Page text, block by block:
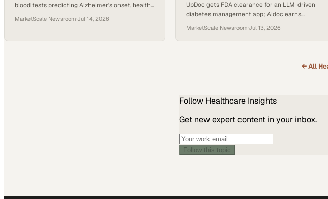
blood tests predicting Alzheimer's onset, health
MarketScale Newsroom·Jul 14, 2026
UpDoc gets FDA clearance for an LLM-driven
diabetes management app; Aidoc earns
MarketScale Newsroom·Jul 13, 2026
← All
Follow Healthcare Insights
Get new expert content in your inbox.
Follow this topic